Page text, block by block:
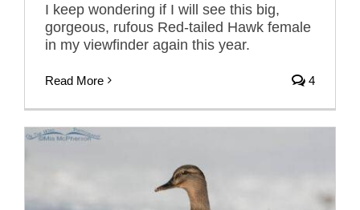
I keep wondering if I will see this big,
gorgeous, rufous Red-tailed Hawk female
in my viewfinder again this year.
Read More 4